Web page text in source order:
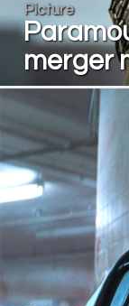
Picture
merger